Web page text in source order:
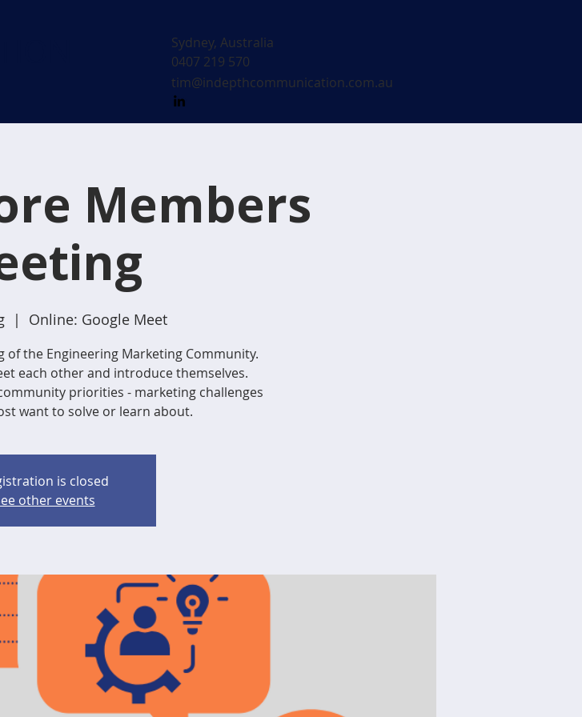
Sydney, Australia
0407 219 570
tim@indepthcommunication.com.au
Members
  |
Online: Google Meet
of the Engineering Marketing Community.
each other and introduce themselves.
priorities - marketing challenges
want to solve or learn about.
is closed
other events